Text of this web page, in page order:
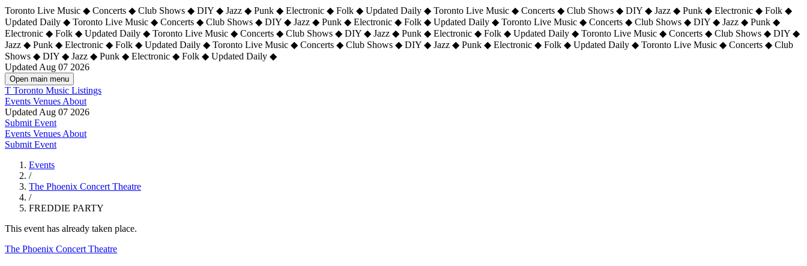
Toronto Live Music ◆ Concerts ◆ Club Shows ◆ DIY ◆ Jazz ◆ Punk ◆ Electronic ◆ Folk ◆ Updated Daily ◆ Toronto Live Music ◆ Concerts ◆ Club Shows ◆ DIY ◆ Jazz ◆ Punk ◆ Electronic ◆ Folk ◆
Updated Daily ◆ Toronto Live Music ◆ Concerts ◆ Club Shows ◆ DIY ◆ Jazz ◆ Punk ◆ Electronic ◆ Folk ◆ Updated Daily ◆ Toronto Live Music ◆ Concerts ◆ Club Shows ◆ DIY ◆ Jazz ◆ Punk ◆
Electronic ◆ Folk ◆ Updated Daily ◆ Toronto Live Music ◆ Concerts ◆ Club Shows ◆ DIY ◆ Jazz ◆ Punk ◆ Electronic ◆ Folk ◆ Updated Daily ◆ Toronto Live Music ◆ Concerts ◆ Club Shows ◆ DIY ◆
Jazz ◆ Punk ◆ Electronic ◆ Folk ◆ Updated Daily ◆ Toronto Live Music ◆ Concerts ◆ Club Shows ◆ DIY ◆ Jazz ◆ Punk ◆ Electronic ◆ Folk ◆ Updated Daily ◆ Toronto Live Music ◆ Concerts ◆ Club
Shows ◆ DIY ◆ Jazz ◆ Punk ◆ Electronic ◆ Folk ◆ Updated Daily ◆
Updated Aug 07 2026
Open main menu
T Toronto Music Listings
Events Venues About
Updated Aug 07 2026
Submit Event
Events Venues About
Submit Event
Events
/
The Phoenix Concert Theatre
/
FREDDIE PARTY
This event has already taken place.
The Phoenix Concert Theatre